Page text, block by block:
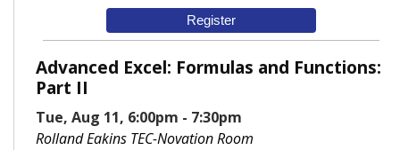
Register
Advanced Excel: Formulas and Functions:
Part II
Tue, Aug 11, 6:00pm - 7:30pm
Rolland Eakins TEC-Novation Room